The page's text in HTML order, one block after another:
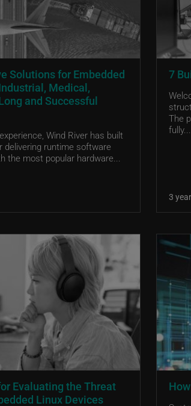
Solutions for Embedded
Medical,
and Successful
Wind River has built
runtime software
the most popular hardware...
7
The
fully...
3
Evaluating the Threat
Linux Devices